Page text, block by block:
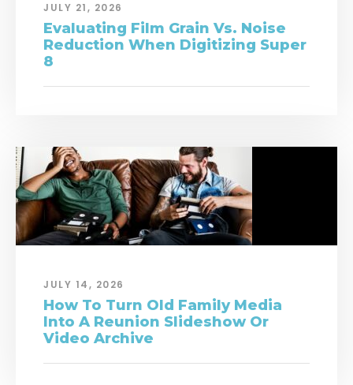
JULY 21, 2026
Evaluating Film Grain Vs. Noise
Reduction When Digitizing Super
8
JULY 14, 2026
How To Turn Old Family Media
Into A Reunion Slideshow Or
Video Archive